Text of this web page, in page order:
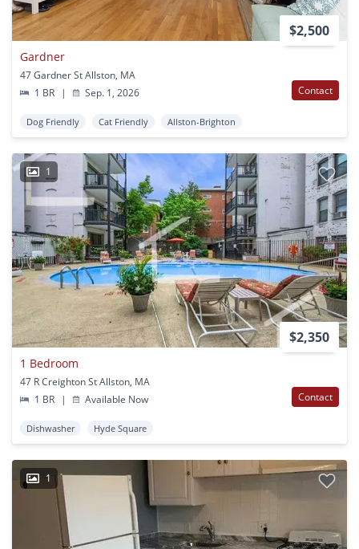
$2,500
Gardner
47 Gardner St Allston, MA
1 BR
| Sep. 1, 2026 Contact
Dog Friendly Cat Friendly Allston-Brighton
1
$2,350
1 Bedroom
47 R Creighton St Allston, MA
1 BR
| Available Now Contact
Dishwasher Hyde Square
1